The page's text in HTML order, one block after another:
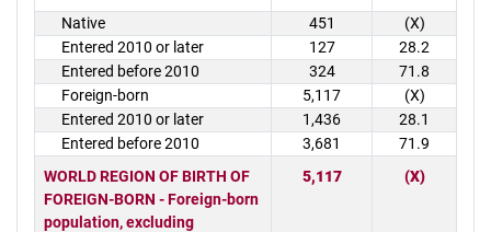
Native 451
(X)
Entered 2010 or later
127
28.2
Entered before 2010
324
71.8
Foreign-born
5,117
(X)
Entered 2010 or later
1,436
28.1
Entered before 2010
3,681
71.9
WORLD REGION OF BIRTH OF
FOREIGN-BORN - Foreign-born
population, excluding
5,117 (X)